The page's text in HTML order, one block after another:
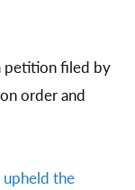
petition filed by
order and
upheld the